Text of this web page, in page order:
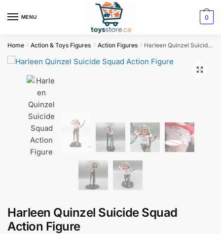
MENU 0
Home / Action & Toys Figures / Action Figures / Harleen Quinzel Suicide Squad Action Figure
Harleen Quinzel Suicide Squad
Action Figure